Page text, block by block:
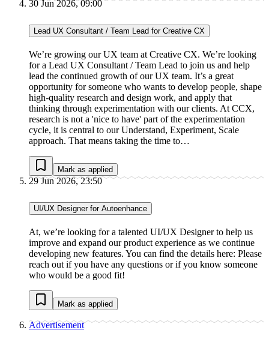
30 Jun 2026, 09:00
Lead UX Consultant / Team Lead for Creative CX
We’re growing our UX team at Creative CX. We’re looking
for a Lead UX Consultant / Team Lead to join us and help
lead the continued growth of our UX team. It’s a great
opportunity for someone who wants to develop people, shape
high-quality research and design work, and apply that
thinking through experimentation with our clients. At CCX,
research is not a 'nice to have' part of the experimentation
cycle, it is central to our Understand, Experiment, Scale
approach. That means taking the time to…
Mark as applied
29 Jun 2026, 23:50
UI/UX Designer for Autoenhance
At, we’re looking for a talented UI/UX Designer to help us
improve and expand our product experience as we continue
developing new features. You can find the details here: Please
reach out if you have any questions or if you know someone
who would be a good fit!
Mark as applied
Advertisement